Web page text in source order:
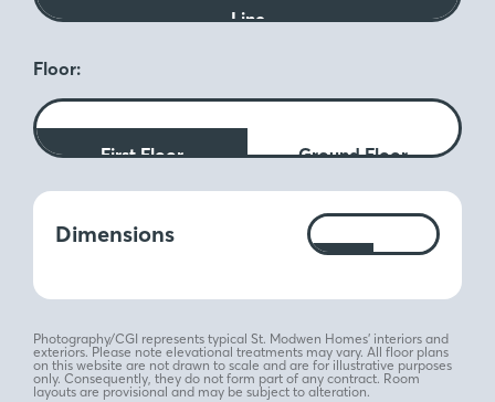
Line
Floor:
First Floor Ground Floor
Dimensions
Measurements:
Ft
M
Photography/CGI represents typical St. Modwen Homes’ interiors and
exteriors. Please note elevational treatments may vary. All floor plans
on this website are not drawn to scale and are for illustrative purposes
only. Consequently, they do not form part of any contract. Room
layouts are provisional and may be subject to alteration.